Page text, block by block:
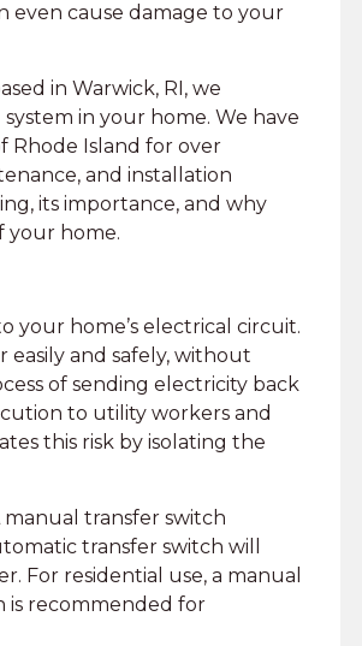
even cause damage to your
in Warwick, RI, we
in your home. We have
Rhode Island for over
and installation
its importance, and why
your home.
your home’s electrical circuit.
and safely, without
of sending electricity back
to utility workers and
this risk by isolating the
transfer switch
transfer switch will
For residential use, a manual
is recommended for